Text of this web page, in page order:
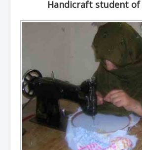
Handicraft student of